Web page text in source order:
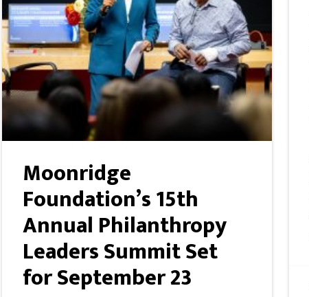
Moonridge
Foundation’s 15th
Annual Philanthropy
Leaders Summit Set
for September 23